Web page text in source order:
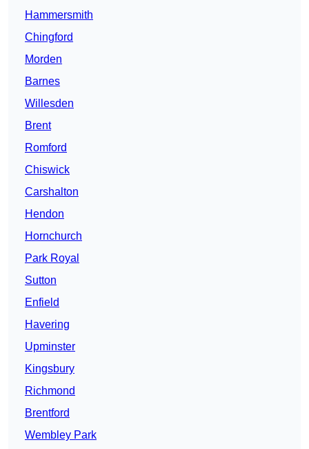
Hammersmith
Chingford
Morden
Barnes
Willesden
Brent
Romford
Chiswick
Carshalton
Hendon
Hornchurch
Park Royal
Sutton
Enfield
Havering
Upminster
Kingsbury
Richmond
Brentford
Wembley Park